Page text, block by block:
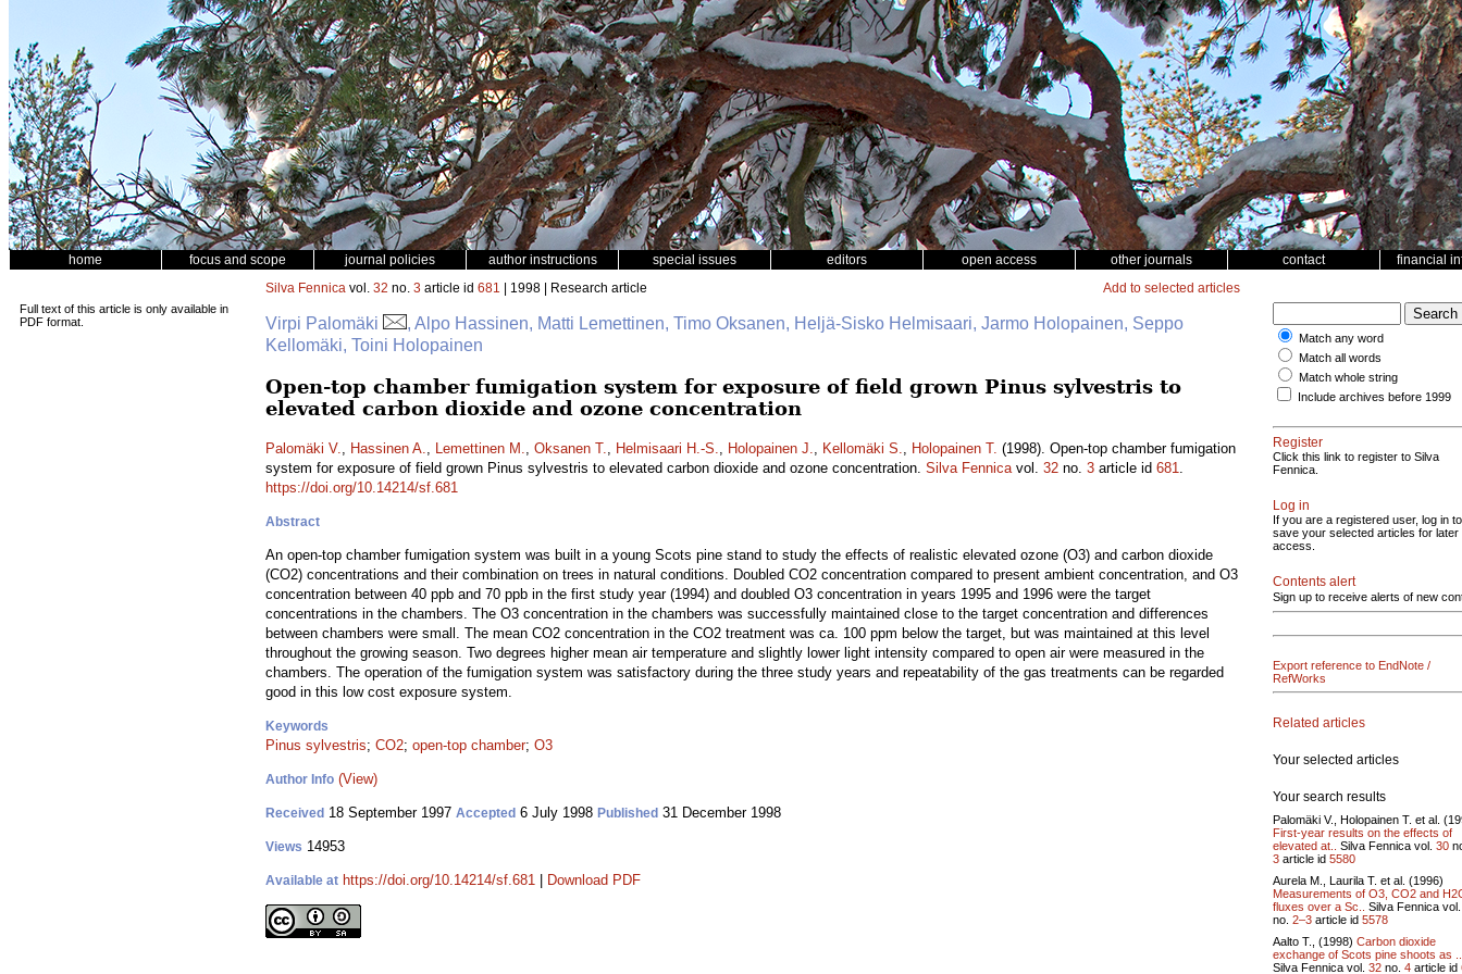
home focus and scope journal policies author instructions special issues editors open access other journals contact financial
Full text of this article is only available in
PDF format.
Silva Fennica vol. 32 no. 3 article id 681 | 1998 | Research article Add to selected articles
Virpi Palomäki
, Alpo Hassinen, Matti Lemettinen, Timo Oksanen, Heljä-Sisko Helmisaari, Jarmo Holopainen, Seppo
Kellomäki, Toini Holopainen
Open-top chamber fumigation system for exposure of field grown Pinus sylvestris to
elevated carbon dioxide and ozone concentration
Palomäki V., Hassinen A., Lemettinen M., Oksanen T., Helmisaari H.-S., Holopainen J., Kellomäki S., Holopainen T. (1998). Open-top chamber fumigation
system for exposure of field grown Pinus sylvestris to elevated carbon dioxide and ozone concentration. Silva Fennicavol. 32 no. 3 article id 681.
https://doi.org/10.14214/sf.681
Abstract
An open-top chamber fumigation system was built in a young Scots pine stand to study the effects of realistic elevated ozone (O3) and carbon dioxide
(CO2) concentrations and their combination on trees in natural conditions. Doubled CO2 concentration compared to present ambient concentration, and O3
concentration between 40 ppb and 70 ppb in the first study year (1994) and doubled O3 concentration in years 1995 and 1996 were the target
concentrations in the chambers. The O3 concentration in the chambers was successfully maintained close to the target concentration and differences
between chambers were small. The mean CO2 concentration in the CO2 treatment was ca. 100 ppm below the target, but was maintained at this level
throughout the growing season. Two degrees higher mean air temperature and slightly lower light intensity compared to open air were measured in the
chambers. The operation of the fumigation system was satisfactory during the three study years and repeatability of the gas treatments can be regarded
good in this low cost exposure system.
Keywords
Pinus sylvestris; CO2; open-top chamber; O3
Author Info (View)
Received 18 September 1997 Accepted 6 July 1998 Published 31 December 1998
Views 14953
Available at https://doi.org/10.14214/sf.681 Download PDF
Match any word
Match all words
Match whole string
Include archives before 1999
Register
Click this link to register to Silva
Fennica.
Log in
If you are a registered user, log in to
save your selected articles for later
access.
Contents alert
Sign up to receive alerts of new
Export reference to EndNote /
RefWorks
Related articles
Your selected articles
Your search results
Palomäki V., Holopainen T. et al.
First-year results on the effects of
elevated at..
Silva Fennica vol. 30
3 article id 5580
Aurela M., Laurila T. et al. (1996)
Measurements of O3, CO2 and
fluxes over a Sc..
Silva Fennica
no. 2–3 article id 5578
Aalto T., (1998) Carbon dioxide
exchange of Scots pine shoots as ..
Silva Fennica vol. 32 no. 4 article id